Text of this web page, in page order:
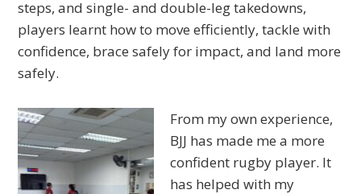
steps, and single- and double-leg takedowns,
players learnt how to move efficiently, tackle with
confidence, brace safely for impact, and land more
safely.
From my own experience,
BJJ has made me a more
confident rugby player. It
has helped with my